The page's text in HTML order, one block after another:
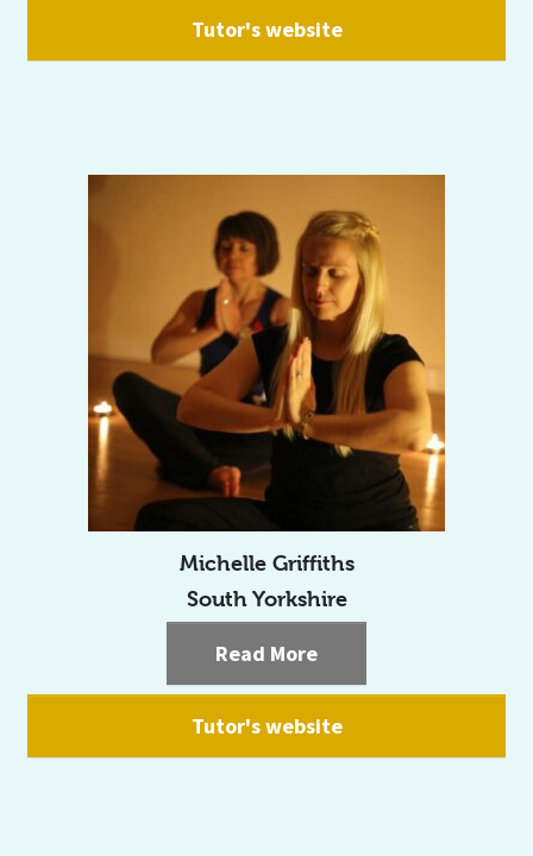
Tutor's website
Michelle Griffiths
South Yorkshire
Read More
Tutor's website